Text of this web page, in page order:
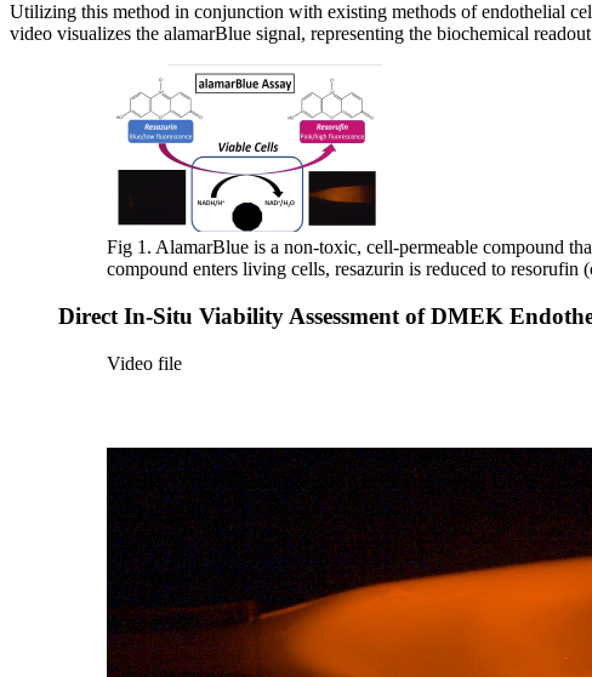
Utilizing this method in conjunction with existing methods of endothelial
video visualizes the alamarBlue signal, representing the biochemical
Fig 1. AlamarBlue is a non-toxic, cell-permeable compound
compound enters living cells, resazurin is reduced to
Direct In-Situ Viability Assessment of DMEK
Video file